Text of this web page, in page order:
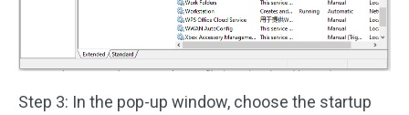
Step 3: In the pop-up window, choose the startup